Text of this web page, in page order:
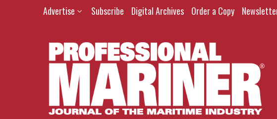
Advertise Subscribe Digital Archives Order a Copy